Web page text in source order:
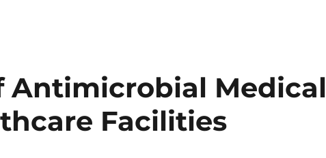
Antimicrobial Medical
Facilities